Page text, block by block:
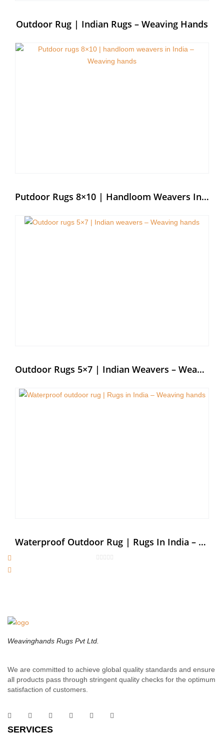
Outdoor Rug | Indian Rugs – Weaving Hands
Putdoor Rugs 8×10 | Handloom Weavers In India – Weaving Hands
Outdoor Rugs 5×7 | Indian Weavers – Weaving Hands
Waterproof Outdoor Rug | Rugs In India – Weaving Hands
Weavinghands Rugs Pvt Ltd.
We are committed to achieve global quality standards and ensure
all products pass through stringent quality checks for the optimum
satisfaction of customers.
SERVICES